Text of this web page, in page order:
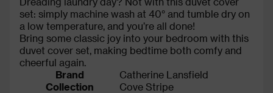
set: simply machine wash at 40° and tumble dry on
a low temperature, and you’re all done!
Bring some classic joy into your bedroom with this
duvet cover set, making bedtime both comfy and
cheerful again.
Brand
Catherine Lansfield
Collection
Cove Stripe